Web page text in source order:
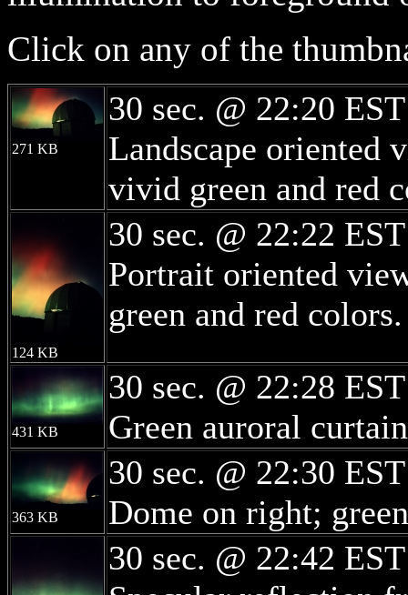
Click on any of the
271 KB
30 sec. @ 22:20
Landscape oriented
vivid green and red
124 KB
30 sec. @ 22:22
Portrait oriented
green and red colors.
431 KB
30 sec. @ 22:28
Green auroral
363 KB
30 sec. @ 22:30
Dome on right;
30 sec. @ 22:42